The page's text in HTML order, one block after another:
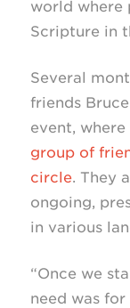
world where
Scripture in
Several
friends
event,
group of
circle. They
ongoing,
in various
“Once we
need was